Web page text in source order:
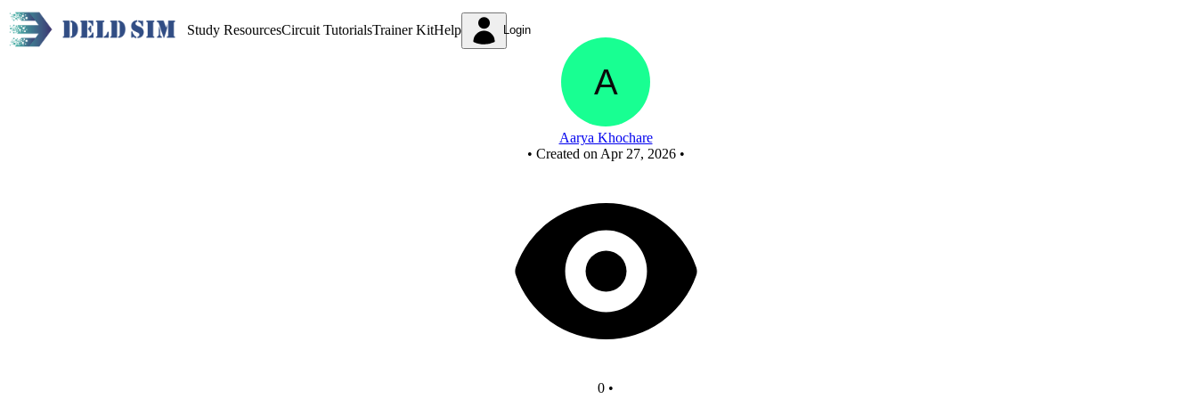
Study ResourcesCircuit TutorialsTrainer KitHelp Login
Aarya Khochare
• Created on Apr 27, 2026 •
0 •